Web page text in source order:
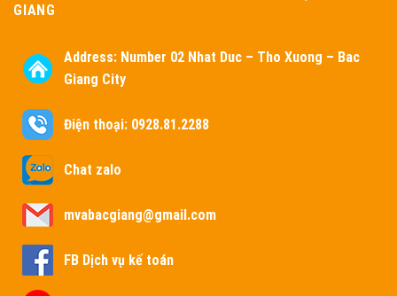
GIANG
Address: Number 02 Nhat Duc – Tho Xuong – Bac
Giang City
Điện thoại: 0928.81.2288
Chat zalo
mvabacgiang@gmail.com
FB Dịch vụ kế toán